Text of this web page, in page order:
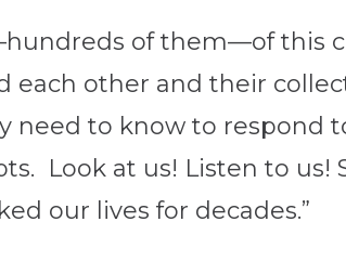
of them—of this
other and their
need to know to respond
Look at us! Listen to
our lives for decades.”